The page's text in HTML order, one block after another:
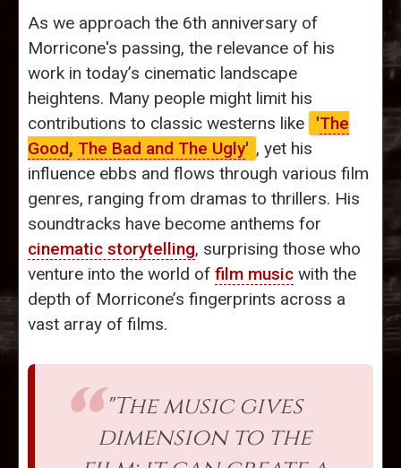
As we approach the 6th anniversary of
Morricone's passing, the relevance of his
work in today’s cinematic landscape
heightens. Many people might limit his
contributions to classic westerns like
'The
Good, The Bad and The Ugly' , yet his
influence ebbs and flows through various film
genres, ranging from dramas to thrillers. His
soundtracks have become anthems for
cinematic storytelling, surprising those who
venture into the world of film music with the
depth of Morricone’s fingerprints across a
vast array of films.
"The music gives
dimension to the